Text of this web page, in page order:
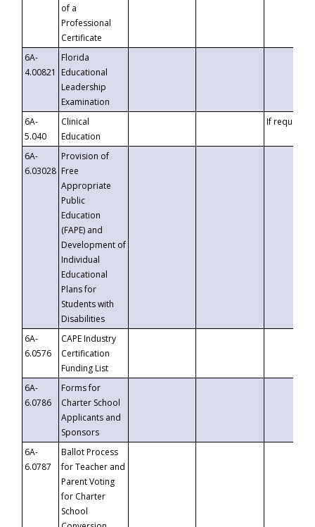
of a
Professional
Certificate
6A-
4.00821
Florida
Educational
Leadership
Examination
6A-
5.040
Clinical
Education
If requested
6A-
6.03028
Provision of
Free
Appropriate
Public
Education
(FAPE) and
Development of
Individual
Educational
Plans for
Students with
Disabilities
6A-
6.0576
CAPE Industry
Certification
Funding List
6A-
6.0786
Forms for
Charter School
Applicants and
Sponsors
6A-
6.0787
Ballot Process
for Teacher and
Parent Voting
for Charter
School